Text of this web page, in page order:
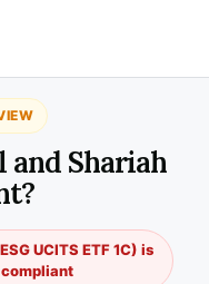
and Shariah
UCITS ETF 1C) is